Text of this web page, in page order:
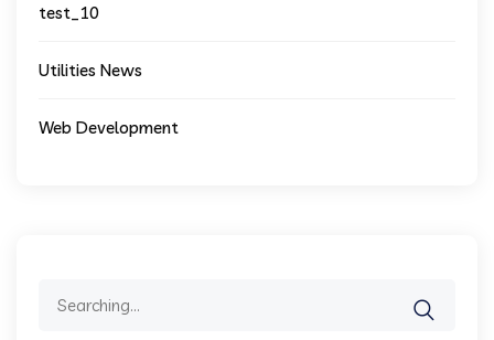
test_10
Utilities News
Web Development